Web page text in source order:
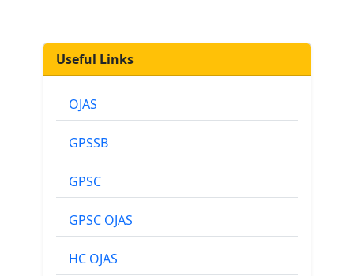
Useful Links
OJAS
GPSSB
GPSC
GPSC OJAS
HC OJAS